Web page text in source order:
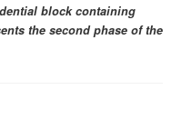
block containing
the second phase of the